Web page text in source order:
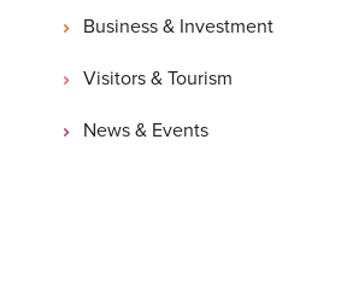
Business & Investment
Visitors & Tourism
News & Events